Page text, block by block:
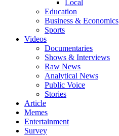
Local
Education
Business & Economics
Sports
Videos
Documentaries
Shows & Interviews
Raw News
Analytical News
Public Voice
Stories
Article
Memes
Entertainment
Survey